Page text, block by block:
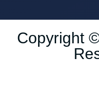
Copyright